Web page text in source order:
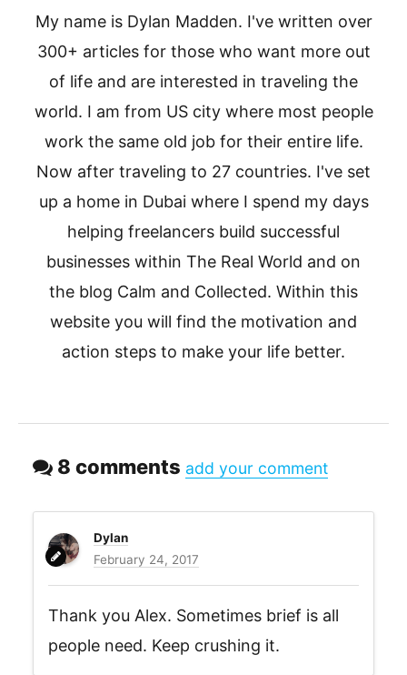
My name is Dylan Madden. I've written over
300+ articles for those who want more out
of life and are interested in traveling the
world. I am from US city where most people
work the same old job for their entire life.
Now after traveling to 27 countries. I've set
up a home in Dubai where I spend my days
helping freelancers build successful
businesses within The Real World and on
the blog Calm and Collected. Within this
website you will find the motivation and
action steps to make your life better.
8 comments add your comment
Dylan
February 24, 2017
Thank you Alex. Sometimes brief is all
people need. Keep crushing it.